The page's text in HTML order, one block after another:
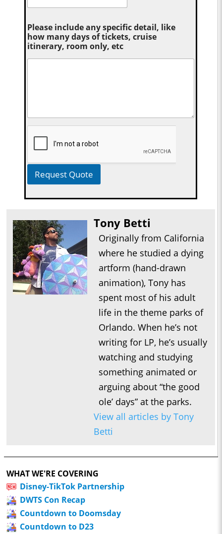
Please include any specific detail, like
how many days of tickets, cruise
itinerary, room only, etc
Request Quote
Tony Betti
Originally from California
where he studied a dying
artform (hand-drawn
animation), Tony has
spent most of his adult
life in the theme parks of
Orlando. When he’s not
writing for LP, he’s usually
watching and studying
something animated or
arguing about “the good
ole’ days” at the parks.
View all articles by Tony
Betti
WHAT WE'RE COVERING
Disney-TikTok Partnership
DWTS Con Recap
Countdown to Doomsday
Countdown to D23